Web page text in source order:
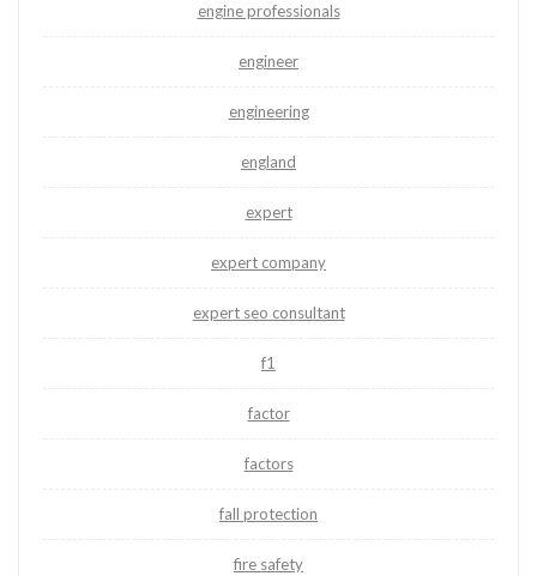
engine professionals
engineer
engineering
england
expert
expert company
expert seo consultant
f1
factor
factors
fall protection
fire safety